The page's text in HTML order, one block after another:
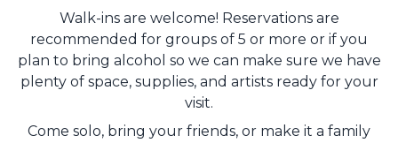
Walk-ins are welcome! Reservations are
recommended for groups of 5 or more or if you
plan to bring alcohol so we can make sure we have
plenty of space, supplies, and artists ready for your
visit.
Come solo, bring your friends, or make it a family